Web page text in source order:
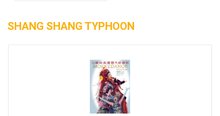
SHANG SHANG TYPHOON